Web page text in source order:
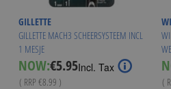
GILLETTE
GILLETTE MACH3 SCHEERSYSTEEM INCL
1 MESJE
NOW:Special
Price
€5.95Incl. Tax
( RRP €8.99 ) (